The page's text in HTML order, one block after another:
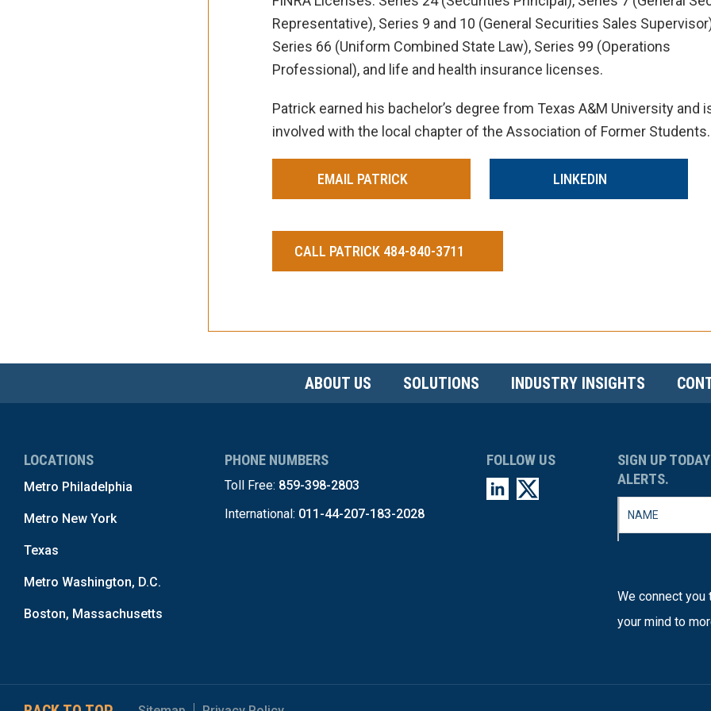
Representative), Series 9 and 10 (General Securities Sales
Series 66 (Uniform Combined State Law), Series 99 (Operations
Professional), and life and health insurance licenses.
Patrick earned his bachelor’s degree from Texas A&M University and
involved with the local chapter of the Association of Former Students.
EMAIL PATRICK LINKEDIN
CALL PATRICK 484-840-3711
ABOUT US SOLUTIONS INDUSTRY INSIGHTS
LOCATIONS
Metro Philadelphia
Metro New York
Texas
Metro Washington, D.C.
Boston, Massachusetts
PHONE NUMBERS
Toll Free: 859-398-2803
International: 011-44-207-183-2028
FOLLOW US
SIGN UP
ALERTS.
We connect you
your mind to